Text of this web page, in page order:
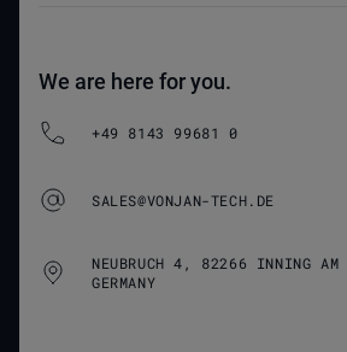
We are here for you.
+49 8143 99681 0
SALES@VONJAN-TECH.DE
NEUBRUCH 4, 82266 INNING AM
GERMANY